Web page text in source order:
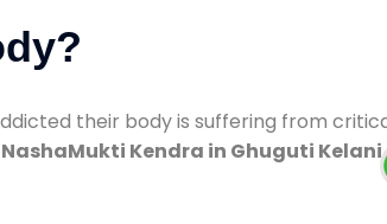
their body is suffering from
NashaMukti Kendra in Ghuguti Kelani